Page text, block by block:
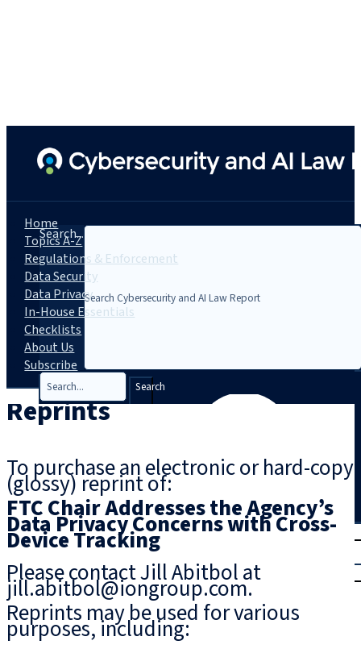
Search...
Search
Trial
Login
Home
Topics A-Z
Regulations & Enforcement
Data Security
Data Privacy
In-House Essentials
Checklists
About Us
Subscribe
Reprints
To purchase an electronic or hard-copy
(glossy) reprint of:
FTC Chair Addresses the Agency’s
Data Privacy Concerns with Cross-
Device Tracking
Please contact Jill Abitbol at
jill.abitbol@iongroup.com.
Reprints may be used for various
purposes, including: